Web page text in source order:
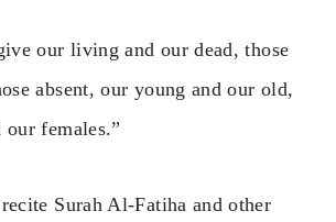
our living and our dead, those
absent, our young and our old,
our females.”
Surah Al-Fatiha and other